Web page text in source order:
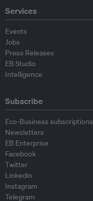
Services
Events
Jobs
Press Releases
EB Studio
Intelligence
Subscribe
Eco-Business subscriptions
Newsletters
EB Enterprise
Facebook
Twitter
Linkedin
Instagram
Telegram